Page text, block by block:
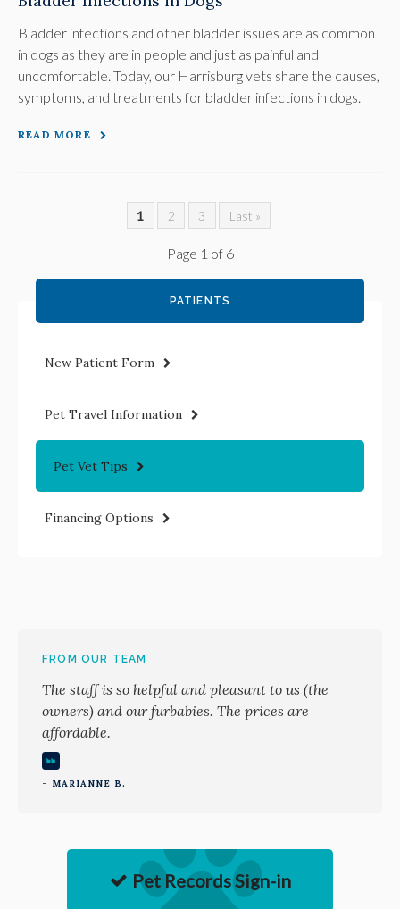
Bladder infections and other bladder issues are as common
in dogs as they are in people and just as painful and
uncomfortable. Today, our Harrisburg vets share the causes,
symptoms, and treatments for bladder infections in dogs.
READ MORE
1 2 3 Last »
Page 1 of 6
PATIENTS
New Patient Form
Pet Travel Information
Pet Vet Tips
Financing Options
FROM OUR TEAM
The staff is so helpful and pleasant to us (the
owners) and our furbabies. The prices are
affordable.
- MARIANNE B.
Pet Records Sign-in